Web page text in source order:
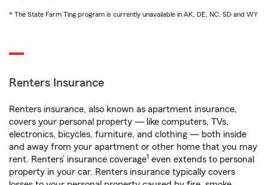
* The State Farm Ting program is currently unavailable in AK, DE, NC, SD and WY
Renters Insurance
Renters insurance, also known as apartment insurance,
covers your personal property — like computers, TVs,
electronics, bicycles, furniture, and clothing — both inside
and away from your apartment or other home that you may
rent. Renters’ insurance coverage1 even extends to personal
property in your car. Renters insurance typically covers